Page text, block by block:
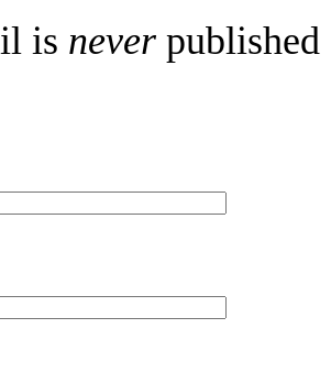
is never published